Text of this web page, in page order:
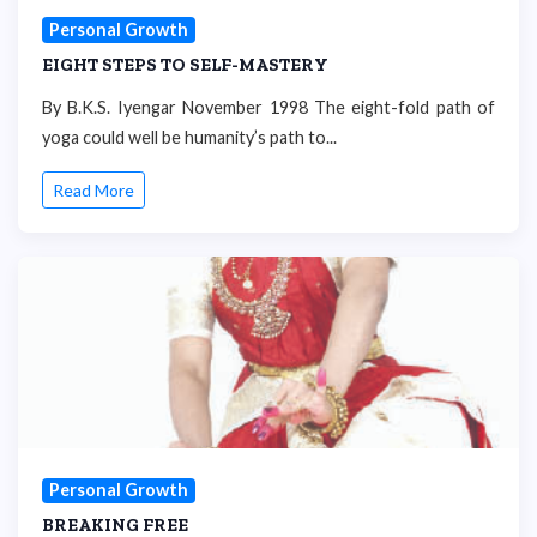
Personal Growth
EIGHT STEPS TO SELF-MASTERY
By B.K.S. Iyengar November 1998 The eight-fold path of
yoga could well be humanity’s path to...
Read More
Personal Growth
BREAKING FREE